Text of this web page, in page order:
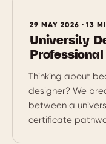
29 MAY 2026 · 13
University
Thinking about
designer? We
between a
certificate